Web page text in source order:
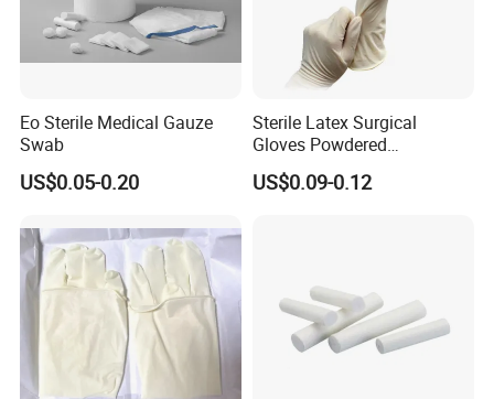
Eo Sterile Medical Gauze
Swab
US$0.05-0.20
Sterile Latex Surgical
Gloves Powdered
Disposable for Medical
Hospital
US$0.09-0.12